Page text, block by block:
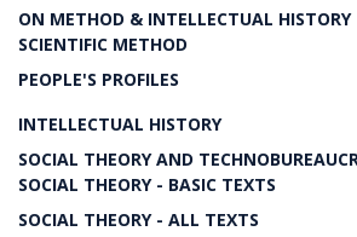
ON METHOD & INTELLECTUAL HISTORY
SCIENTIFIC METHOD
PEOPLE'S PROFILES
INTELLECTUAL HISTORY
SOCIAL THEORY AND
SOCIAL THEORY - BASIC TEXTS
SOCIAL THEORY - ALL TEXTS